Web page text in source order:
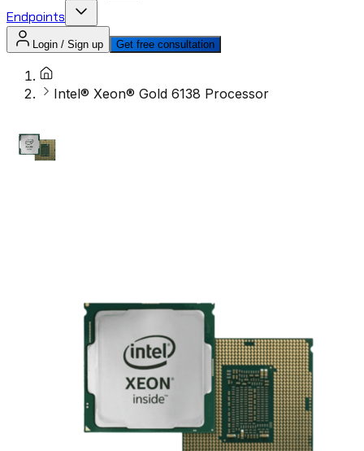
Endpoints
Login / Sign up Get free consultation
Intel® Xeon® Gold 6138 Processor